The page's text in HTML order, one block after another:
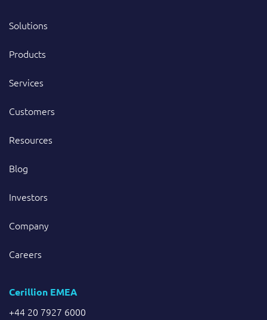
Solutions
Products
Services
Customers
Resources
Blog
Investors
Company
Careers
Cerillion EMEA
+44 20 7927 6000